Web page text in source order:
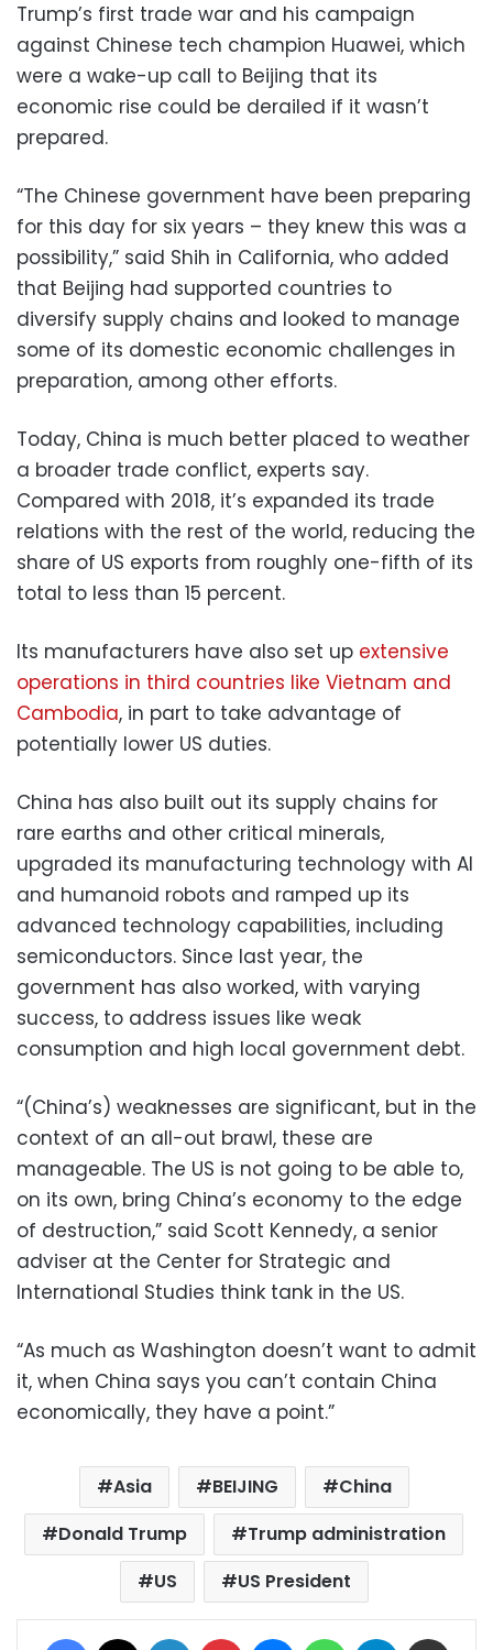
Trump’s first trade war and his campaign
against Chinese tech champion Huawei, which
were a wake-up call to Beijing that its
economic rise could be derailed if it wasn’t
prepared.
“The Chinese government have been preparing
for this day for six years – they knew this was a
possibility,” said Shih in California, who added
that Beijing had supported countries to
diversify supply chains and looked to manage
some of its domestic economic challenges in
preparation, among other efforts.
Today, China is much better placed to weather
a broader trade conflict, experts say.
Compared with 2018, it’s expanded its trade
relations with the rest of the world, reducing the
share of US exports from roughly one-fifth of its
total to less than 15 percent.
Its manufacturers have also set up extensive
operations in third countries like Vietnam and
Cambodia, in part to take advantage of
potentially lower US duties.
China has also built out its supply chains for
rare earths and other critical minerals,
upgraded its manufacturing technology with AI
and humanoid robots and ramped up its
advanced technology capabilities, including
semiconductors. Since last year, the
government has also worked, with varying
success, to address issues like weak
consumption and high local government debt.
“(China’s) weaknesses are significant, but in the
context of an all-out brawl, these are
manageable. The US is not going to be able to,
on its own, bring China’s economy to the edge
of destruction,” said Scott Kennedy, a senior
adviser at the Center for Strategic and
International Studies think tank in the US.
“As much as Washington doesn’t want to admit
it, when China says you can’t contain China
economically, they have a point.”
Asia BEIJING
China
Donald Trump
Trump administration
US
US President
Facebook LinkedIn Pinterest MessengerWhatsAppTelegram